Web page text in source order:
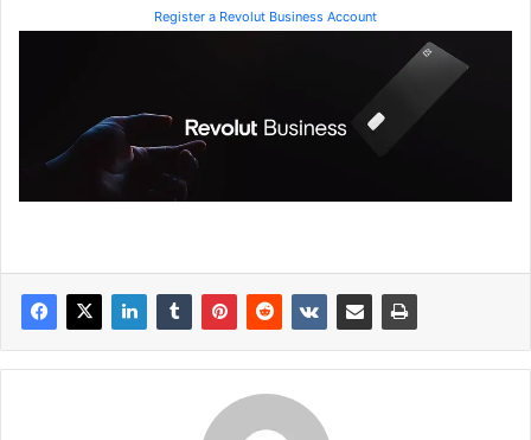
Register a Revolut Business Account